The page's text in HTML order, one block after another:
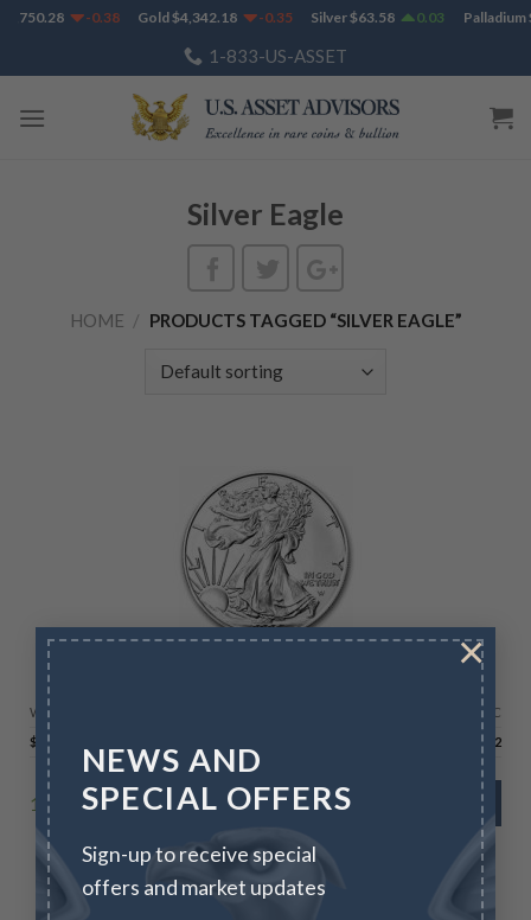
NEWS AND
SPECIAL OFFERS
Sign-up to receive special
offers and market updates
×
Skip
content
1,750.28 -0.38 Gold$4,342.18 -0.35 Silver$63.58 0.03 Palladium$
1-833-US-ASSET
Silver Eagle
HOME / PRODUCTS TAGGED “SILVER EAGLE”
Wire/Check
CC
$
77.01 79.32
15090 in stock ADD TO CART